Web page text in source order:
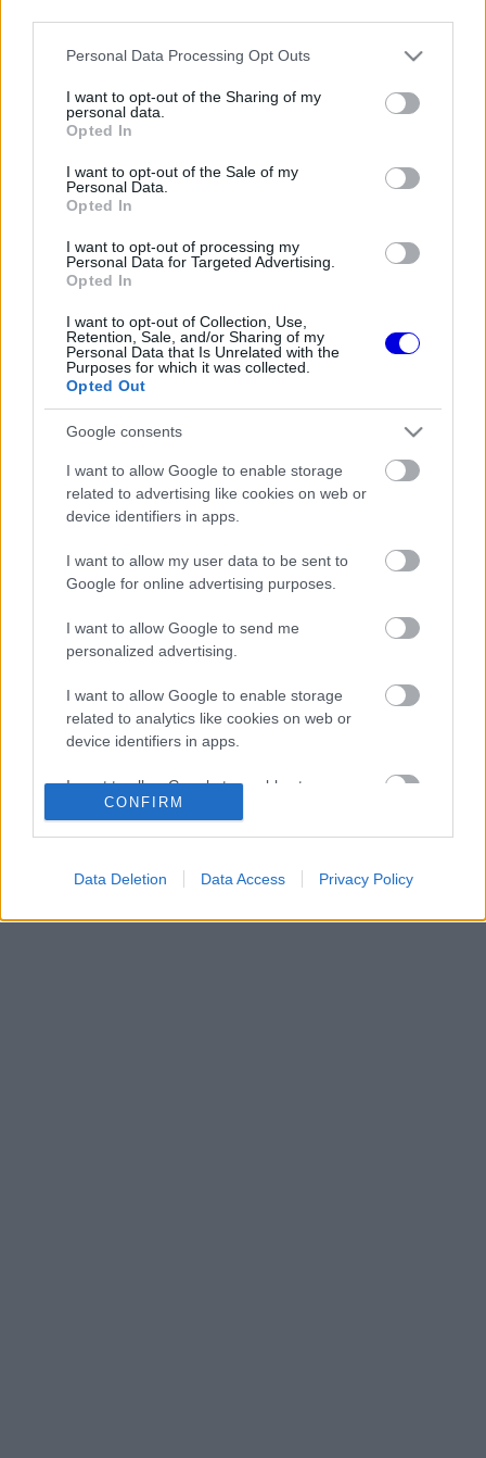
Please note that this website/app uses one or more Google
not limited to your visit or usage behaviour. You may click to
grant or deny consent to Google and its third-party tags to
use your data for below specified purposes in below Google
consent section.
Personal Data Processing Opt Outs
I want to opt-out of the Sharing of my
personal data.
Opted In
I want to opt-out of the Sale of my
Personal Data.
Opted In
I want to opt-out of processing my
Personal Data for Targeted Advertising.
Opted In
I want to opt-out of Collection, Use,
Retention, Sale, and/or Sharing of my
Personal Data that Is Unrelated with the
Purposes for which it was collected.
Opted Out
Google consents
I want to allow Google to enable storage
related to advertising like cookies on web or
device identifiers in apps.
I want to allow my user data to be sent to
Google for online advertising purposes.
I want to allow Google to send me
personalized advertising.
I want to allow Google to enable storage
related to analytics like cookies on web or
device identifiers in apps.
I want to allow Google to enable storage
related to functionality of the website or app.
related to personalization.
I want to allow Google to enable storage
CONFIRM
Data Deletion Data Access Privacy Policy
Lépj be felhasználónévvel és jelszóval, majd állj át
Még nincs hozzászólás. Légy te az első!
Friss tartalmakért kövessetek minket a Google
Híreken is.
FRISS HÍREK
Verstappen leigazolásával
Mélypontról mentené meg F1-es projektjét a
Honda a sokkoló szezonkezdés után
Jelentős pénzügyi veszteséget szenvedett
Feltámadt a McLaren, Norris újra a bajnoki
címért küzd
Komoly döntést hozott a Ferrari, miközben a
Red Bullnál elmaradtak a győzelmek
KOMMENTPROFIL
?